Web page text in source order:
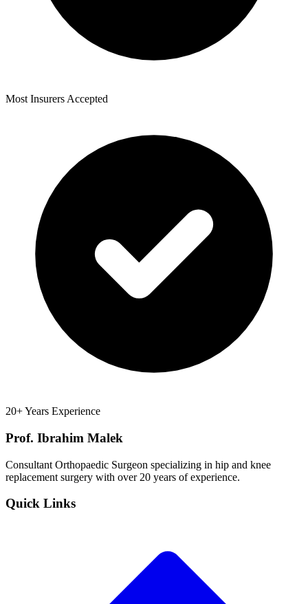
Most Insurers Accepted
20+ Years Experience
Prof. Ibrahim Malek
Consultant Orthopaedic Surgeon specializing in hip and knee
replacement surgery with over 20 years of experience.
Quick Links